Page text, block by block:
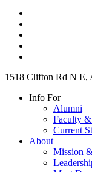
1518 Clifton Rd N E,
Info For
Alumni
Faculty
Current
About
Mission